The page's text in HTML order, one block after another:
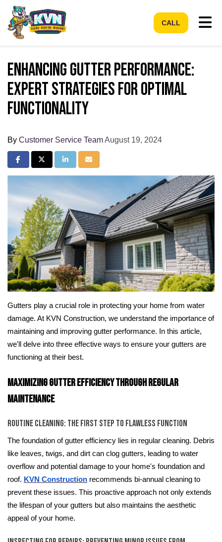
CALL
Enhancing Gutter Performance:
Expert Strategies for Optimal
Functionality
By Customer Service TeamAugust 19, 2024
Share on Facebook
Share on Twitter
Share on LinkedIn
Share via Email
Gutters play a crucial role in protecting your home from water
damage. At KVN Construction, we understand the importance of
maintaining and improving gutter performance. In this article,
we'll delve into three effective ways to ensure your gutters are
functioning at their best.
Maximizing Gutter Efficiency Through Regular
Maintenance
Routine Cleaning: The First Step to Flawless Function
The foundation of gutter efficiency lies in regular cleaning. Debris
like leaves, twigs, and dirt can clog gutters, leading to water
overflow and potential damage to your home's foundation and
roof. KVN Construction recommends bi-annual cleaning to
prevent these issues. This proactive approach not only extends
the lifespan of your gutters but also maintains the aesthetic
appeal of your home.